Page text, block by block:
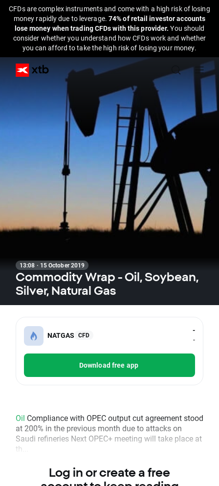
CFDs are complex instruments and come with a high risk of losing
money rapidly due to leverage. 74% of retail investor accounts
lose money when trading CFDs with this provider.You should
consider whether you understand how CFDs work and whether
you can afford to take the high risk of losing your money.
13:08 · 15 October 2019
Commodity Wrap - Oil, Soybean,
Silver, Natural Gas
NATGAS CFD
-
-
Download free app
Oil Compliance with OPEC output cut agreement stood
at 200% in the previous month due to attacks on
Saudi refineries Next OPEC+ meeting will take place at
th...
Log in or create a free